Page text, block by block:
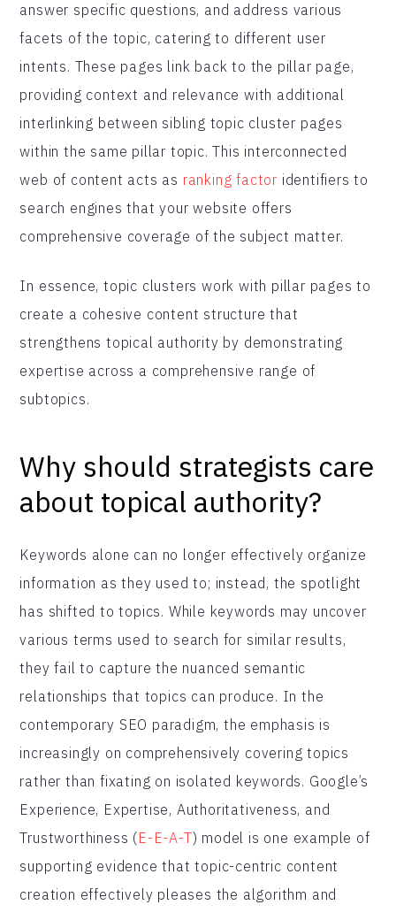
answer specific questions, and address various
facets of the topic, catering to different user
intents. These pages link back to the pillar page,
providing context and relevance with additional
interlinking between sibling topic cluster pages
within the same pillar topic. This interconnected
web of content acts as ranking factor identifiers to
search engines that your website offers
comprehensive coverage of the subject matter.
In essence, topic clusters work with pillar pages to
create a cohesive content structure that
strengthens topical authority by demonstrating
expertise across a comprehensive range of
subtopics.
Why should strategists care
about topical authority?
Keywords alone can no longer effectively organize
information as they used to; instead, the spotlight
has shifted to topics. While keywords may uncover
various terms used to search for similar results,
they fail to capture the nuanced semantic
relationships that topics can produce. In the
contemporary SEO paradigm, the emphasis is
increasingly on comprehensively covering topics
rather than fixating on isolated keywords. Google’s
Experience, Expertise, Authoritativeness, and
Trustworthiness (E-E-A-T) model is one example of
supporting evidence that topic-centric content
creation effectively pleases the algorithm and